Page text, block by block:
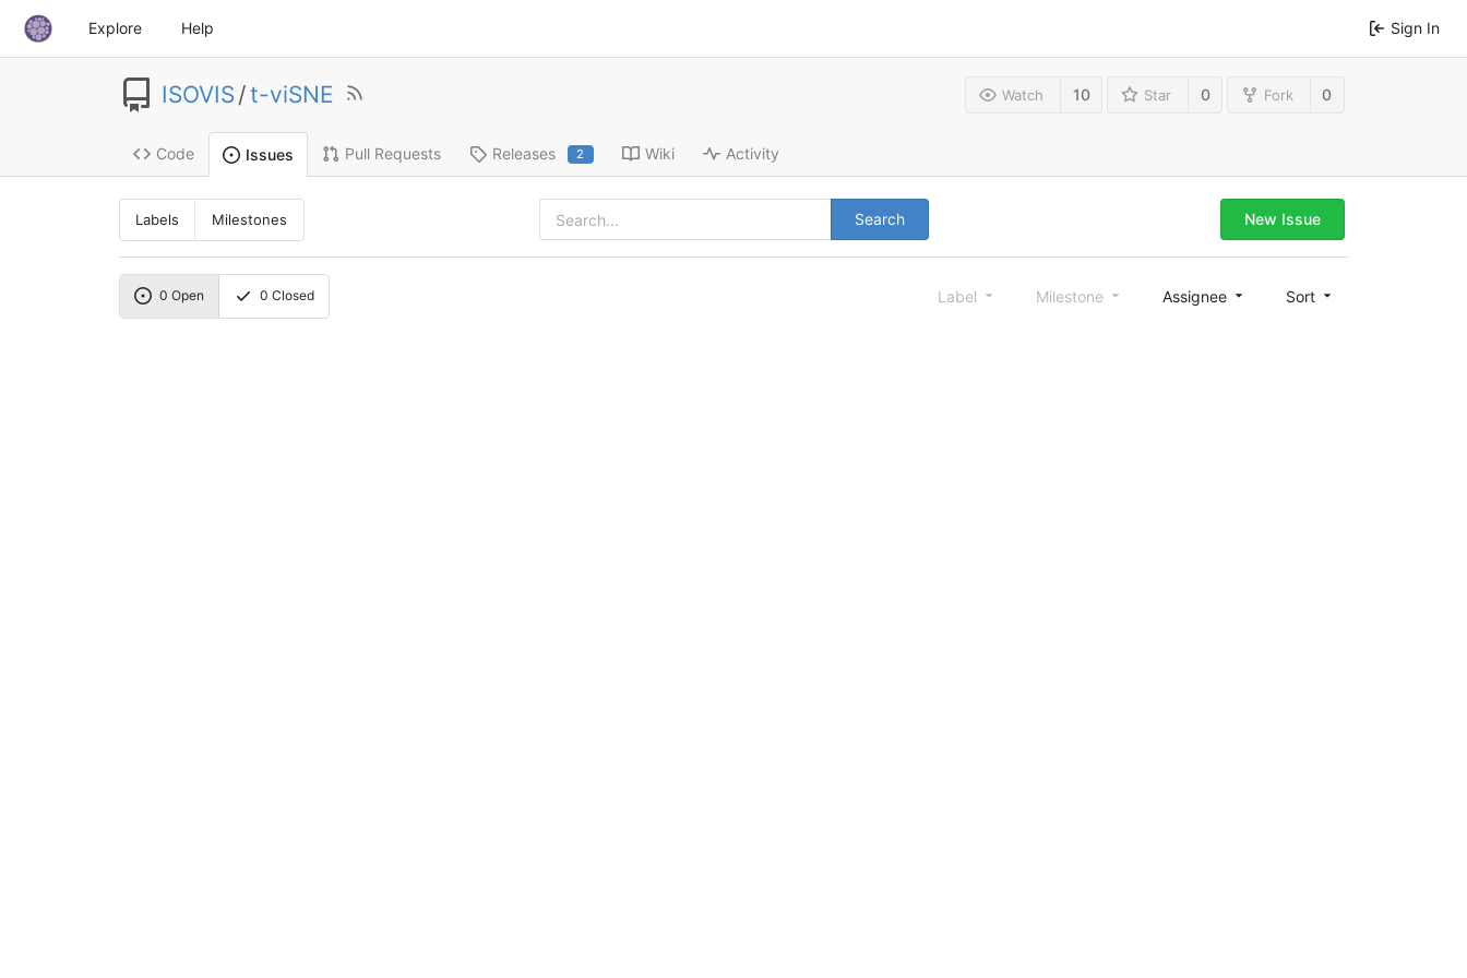
Explore Help Sign In
ISOVIS /t-viSNE Watch 10 Star 0 Fork 0
Code Issues Pull Requests Releases 2 Wiki Activity
Labels Milestones Search New Issue
0 Open 0 Closed Label Milestone Assignee Sort